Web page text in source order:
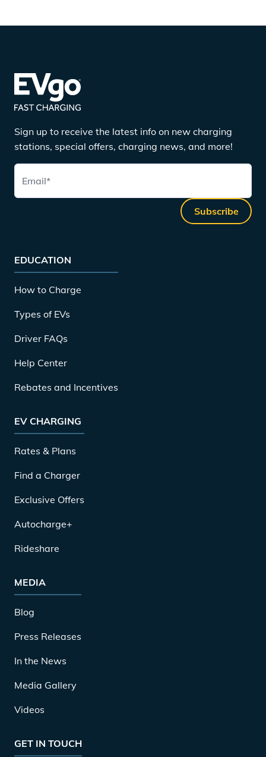
Sign up to receive the latest info on new charging
stations, special offers, charging news, and more!
Email*
Subscribe
EDUCATION
How to Charge
Types of EVs
Driver FAQs
Help Center
Rebates and Incentives
EV CHARGING
Rates & Plans
Find a Charger
Exclusive Offers
Autocharge+
Rideshare
MEDIA
Blog
Press Releases
In the News
Media Gallery
Videos
GET IN TOUCH